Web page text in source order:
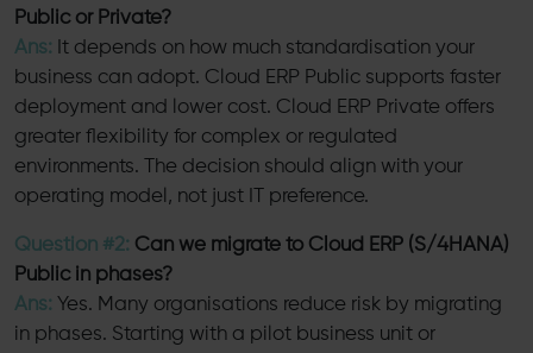
Public or Private?
Ans: It depends on how much standardisation your
business can adopt. Cloud ERP Public supports faster
deployment and lower cost. Cloud ERP Private offers
greater flexibility for complex or regulated
environments. The decision should align with your
operating model, not just IT preference.
Question #2: Can we migrate to Cloud ERP (S/4HANA)
Public in phases?
Ans: Yes. Many organisations reduce risk by migrating
in phases. Starting with a pilot business unit or